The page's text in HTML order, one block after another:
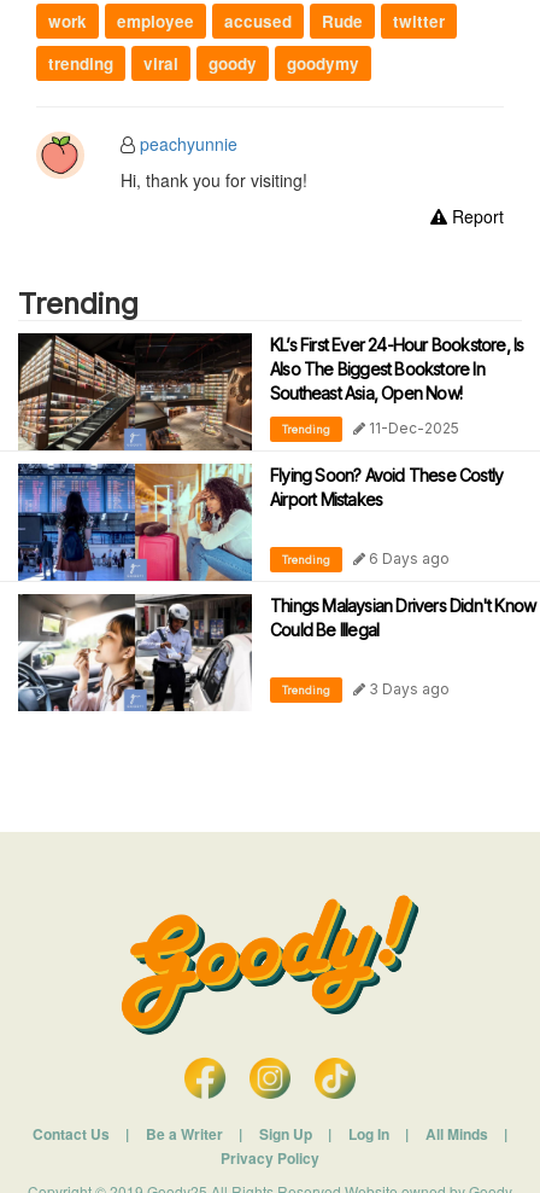
work
employee accused Rude
twitter
trending
viral goody goodymy
peachyunnie
Hi, thank you for visiting!
Report
Trending
KL’s First Ever 24-Hour Bookstore, Is
Also The Biggest Bookstore In
Southeast Asia, Open Now!
Trending 11-Dec-2025
Flying Soon? Avoid These Costly
Airport Mistakes
Trending 6 Days ago
Things Malaysian Drivers Didn't Know
Could Be Illegal
Trending 3 Days ago
Contact Us | Be a Writer | Sign Up | Log In | All Minds
|
Privacy Policy